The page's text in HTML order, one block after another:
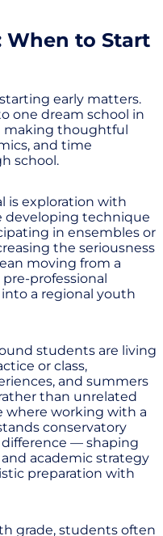
When to Start
early matters.
one dream school in
making thoughtful
and time
school.
is exploration with
developing technique
in ensembles or
the seriousness
moving from a
professional
a regional youth
students are living
or class,
and summers
than unrelated
where working with a
conservatory
difference — shaping
academic strategy
preparation with
grade, students often